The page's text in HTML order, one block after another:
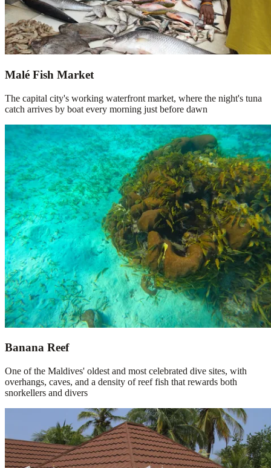
Malé Fish Market
The capital city's working waterfront market, where the night's tuna
catch arrives by boat every morning just before dawn
Banana Reef
One of the Maldives' oldest and most celebrated dive sites, with
overhangs, caves, and a density of reef fish that rewards both
snorkellers and divers